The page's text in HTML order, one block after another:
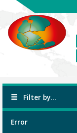
Filter by...
Error